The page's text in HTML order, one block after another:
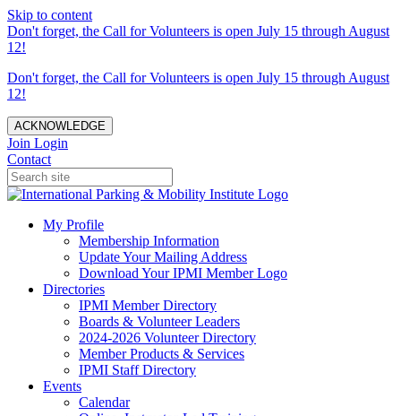
Skip to content
Don't forget, the Call for Volunteers is open July 15 through August
12!
Don't forget, the Call for Volunteers is open July 15 through August
12!
ACKNOWLEDGE
Join Login
Contact
My Profile
Membership Information
Update Your Mailing Address
Download Your IPMI Member Logo
Directories
IPMI Member Directory
Boards & Volunteer Leaders
2024-2026 Volunteer Directory
Member Products & Services
IPMI Staff Directory
Events
Calendar